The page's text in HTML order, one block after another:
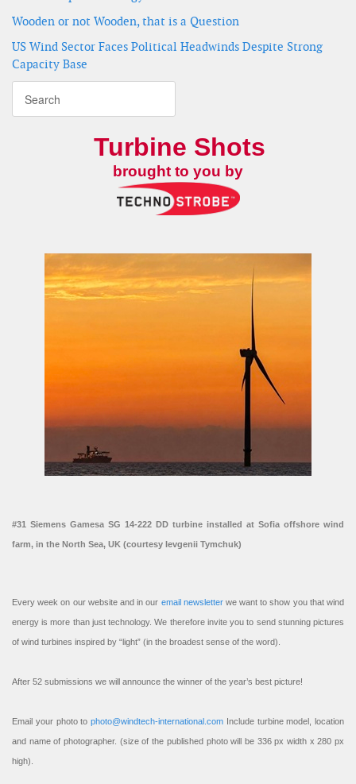
Wooden or not Wooden, that is a Question
US Wind Sector Faces Political Headwinds Despite Strong
Capacity Base
Turbine Shots
brought to you by
#31 Siemens Gamesa SG 14-222 DD turbine installed at Sofia offshore wind
farm, in the North Sea, UK (courtesy Ievgenii Tymchuk)
Every week on our website and in our email newsletterwe want to show you that wind
energy is more than just technology. We therefore invite you to send stunning pictures
of wind turbines inspired by “light” (in the broadest sense of the word).
After 52 submissions we will announce the winner of the year’s best picture!
Email your photo to photo@windtech-international.com Include turbine model, location
and name of photographer. (size of the published photo will be 336 px width x 280 px
high).